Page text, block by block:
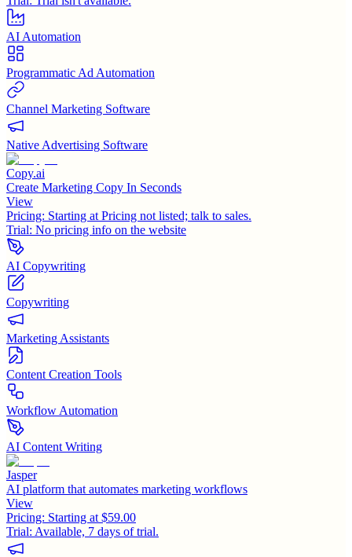
AI Automation
Programmatic Ad Automation
Channel Marketing Software
Native Advertising Software
Copy.ai
Create Marketing Copy In Seconds
View
Pricing: Starting at Pricing not listed; talk to sales.
Trial: No pricing info on the website
AI Copywriting
Copywriting
Marketing Assistants
Content Creation Tools
Workflow Automation
AI Content Writing
Jasper
AI platform that automates marketing workflows
View
Pricing: Starting at $59.00
Trial: Available, 7 days of trial.